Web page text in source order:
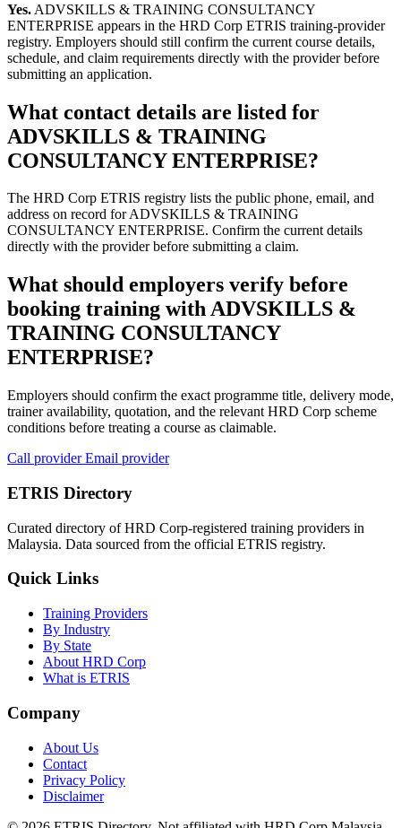
Yes. ADVSKILLS & TRAINING CONSULTANCY
ENTERPRISE appears in the HRD Corp ETRIS training-provider
registry. Employers should still confirm the current course details,
schedule, and claim requirements directly with the provider before
submitting an application.
What contact details are listed for
ADVSKILLS & TRAINING
CONSULTANCY ENTERPRISE?
The HRD Corp ETRIS registry lists the public phone, email, and
address on record for ADVSKILLS & TRAINING
CONSULTANCY ENTERPRISE. Confirm the current details
directly with the provider before submitting a claim.
What should employers verify before
booking training with ADVSKILLS &
TRAINING CONSULTANCY
ENTERPRISE?
Employers should confirm the exact programme title, delivery mode,
trainer availability, quotation, and the relevant HRD Corp scheme
conditions before treating a course as claimable.
Call providerEmail provider
ETRIS Directory
Curated directory of HRD Corp-registered training providers in
Malaysia. Data sourced from the official ETRIS registry.
Quick Links
Training Providers
By Industry
By State
About HRD Corp
What is ETRIS
Company
About Us
Contact
Privacy Policy
Disclaimer